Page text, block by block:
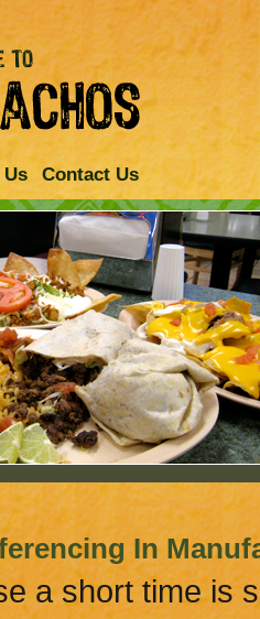
Contact Us
In
a short time is